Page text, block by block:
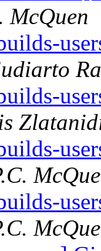
McQuen